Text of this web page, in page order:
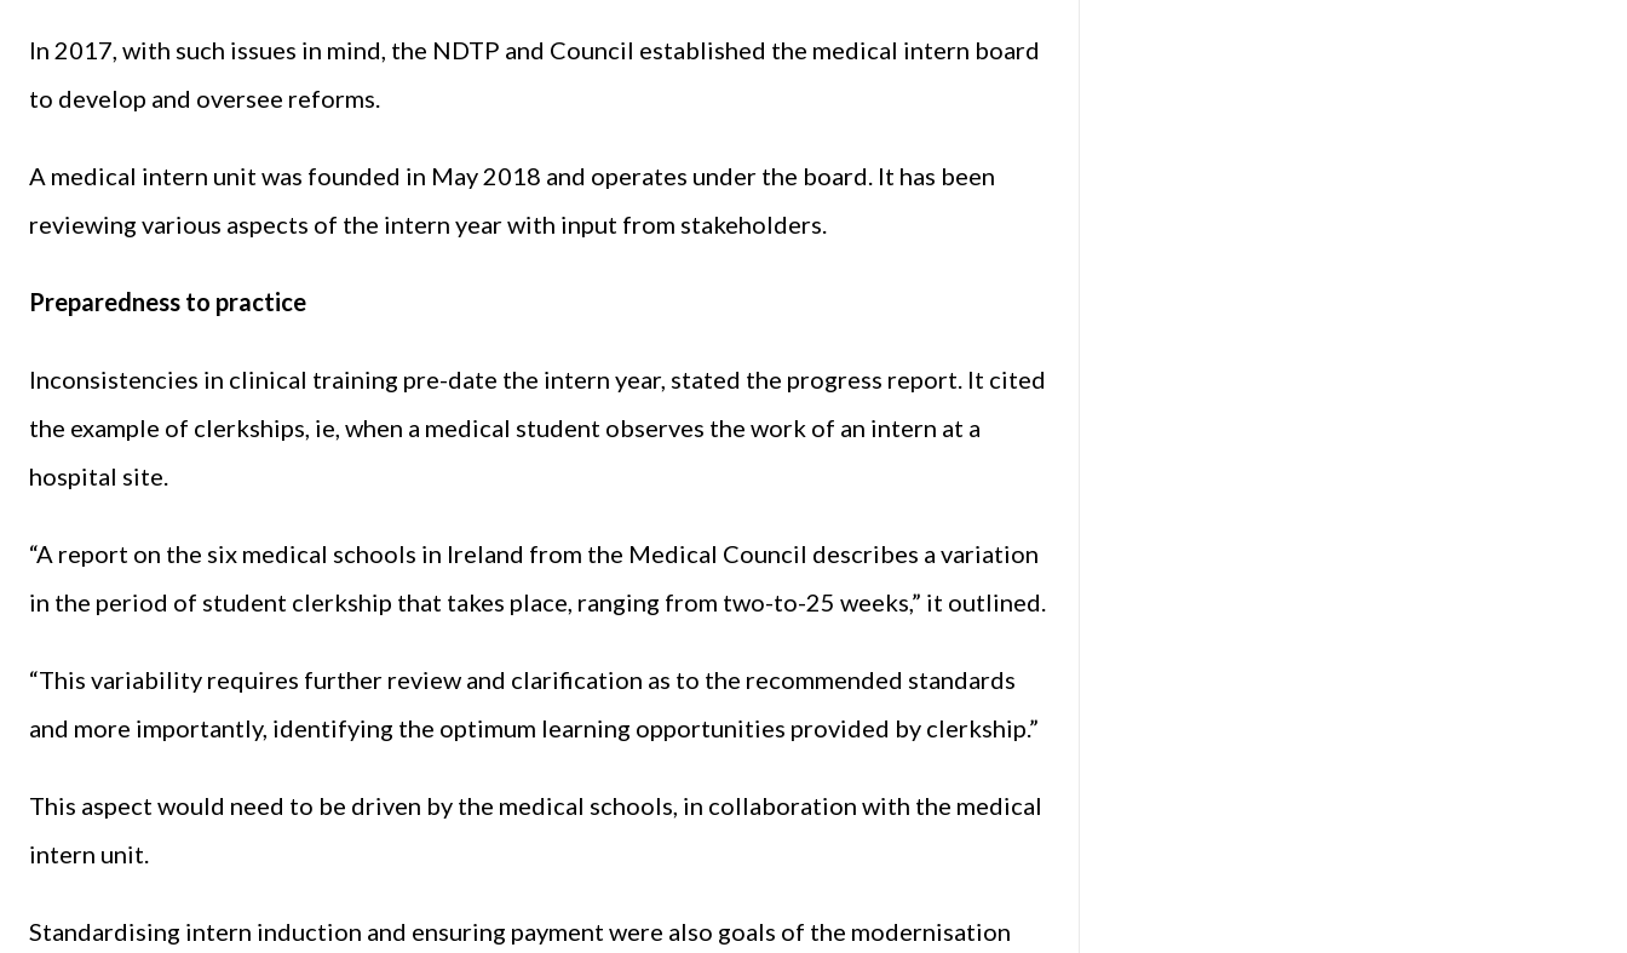
In 2017, with such issues in mind, the NDTP and Council established the medical intern board
to develop and oversee reforms.
A medical intern unit was founded in May 2018 and operates under the board. It has been
reviewing various aspects of the intern year with input from stakeholders.
Preparedness to practice
Inconsistencies in clinical training pre-date the intern year, stated the progress report. It cited
the example of clerkships, ie, when a medical student observes the work of an intern at a
hospital site.
“A report on the six medical schools in Ireland from the Medical Council describes a variation
in the period of student clerkship that takes place, ranging from two-to-25 weeks,” it outlined.
“This variability requires further review and clarification as to the recommended standards
and more importantly, identifying the optimum learning opportunities provided by clerkship.”
This aspect would need to be driven by the medical schools, in collaboration with the medical
intern unit.
Standardising intern induction and ensuring payment were also goals of the modernisation